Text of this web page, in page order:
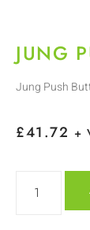
JUNG
Jung Push
£41.72 +